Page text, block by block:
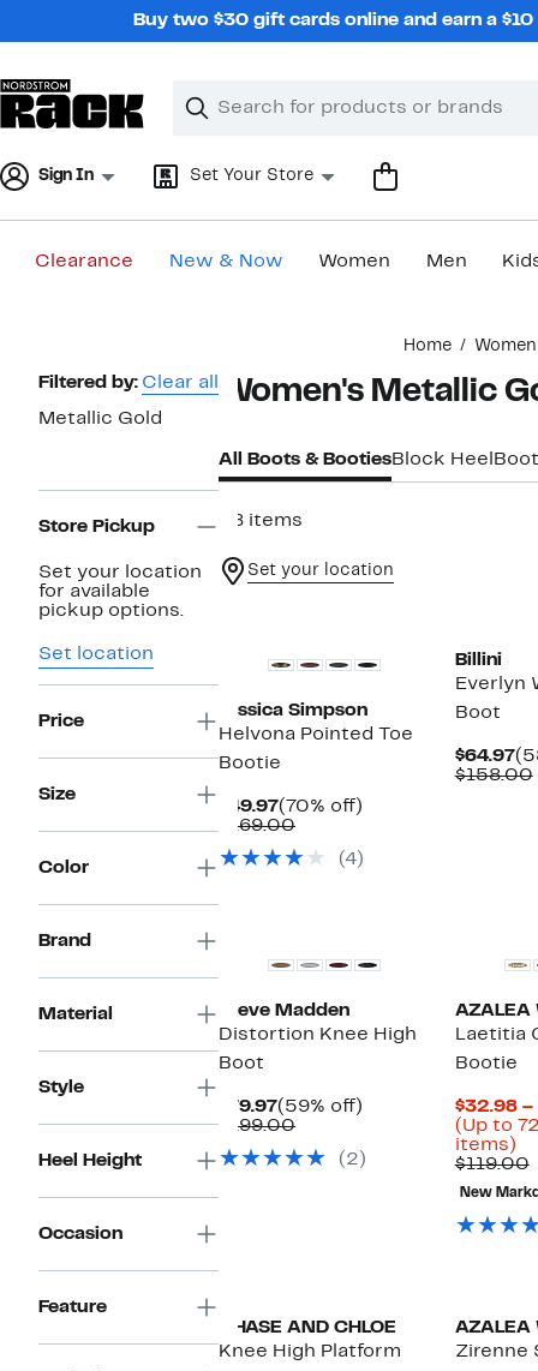
Buy two $30 gift cards online and earn a
Search
Clear
Clear
Sign In Set Your Store
Clearance New & Now Women Men
Home Women
Page
Navigation
Filtered by: Clear all
Metallic Gold
Store Pickup
Set your location
for available
pickup options.
Set location
Price
Size
Color
Brand
Material
Style
Heel Height
Occasion
Feature
Women's Metallic
All Boots & BootiesBlock Heel
28 items
Set your location
Jessica Simpson
Helvona Pointed Toe
Bootie
$49.97Current
Price
(70% off)
$169.00Comparable
$169.00
(4)
Billini
Everlyn
Boot
$64.97
$158.00
Steve Madden
Distortion Knee High
Boot
$79.97Current
Price
(59% off)
$199.00Comparable
$199.00
(2)
AZALEA
Laetitia
Bootie
$32.98 –
(Up to
items)
to
$119.00
New
CHASE AND CHLOE
Knee High Platform
AZALEA
Zirenne